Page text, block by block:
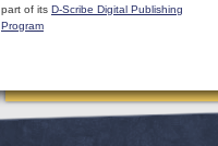
part of its D-Scribe Digital Publishing
Program